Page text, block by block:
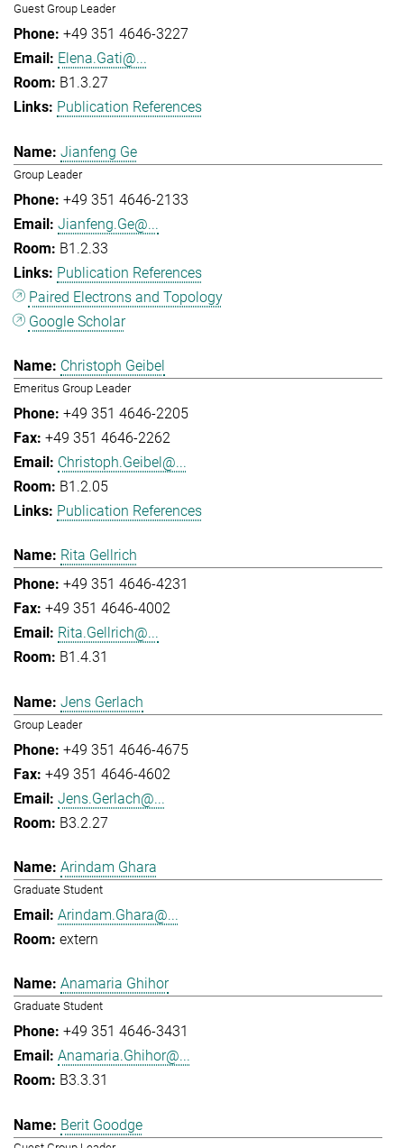
Guest Group Leader
+49 351 4646-3227
Elena.Gati@...
B1.3.27
Publication References
Jianfeng Ge
Group Leader
+49 351 4646-2133
Jianfeng.Ge@...
B1.2.33
Publication References
Paired Electrons and Topology
Google Scholar
Christoph Geibel
Emeritus Group Leader
+49 351 4646-2205
+49 351 4646-2262
Christoph.Geibel@...
B1.2.05
Publication References
Rita Gellrich
+49 351 4646-4231
+49 351 4646-4002
Rita.Gellrich@...
B1.4.31
Jens Gerlach
Group Leader
+49 351 4646-4675
+49 351 4646-4602
Jens.Gerlach@...
B3.2.27
Arindam Ghara
Graduate Student
Arindam.Ghara@...
extern
Anamaria Ghihor
Graduate Student
+49 351 4646-3431
Anamaria.Ghihor@...
B3.3.31
Berit Goodge